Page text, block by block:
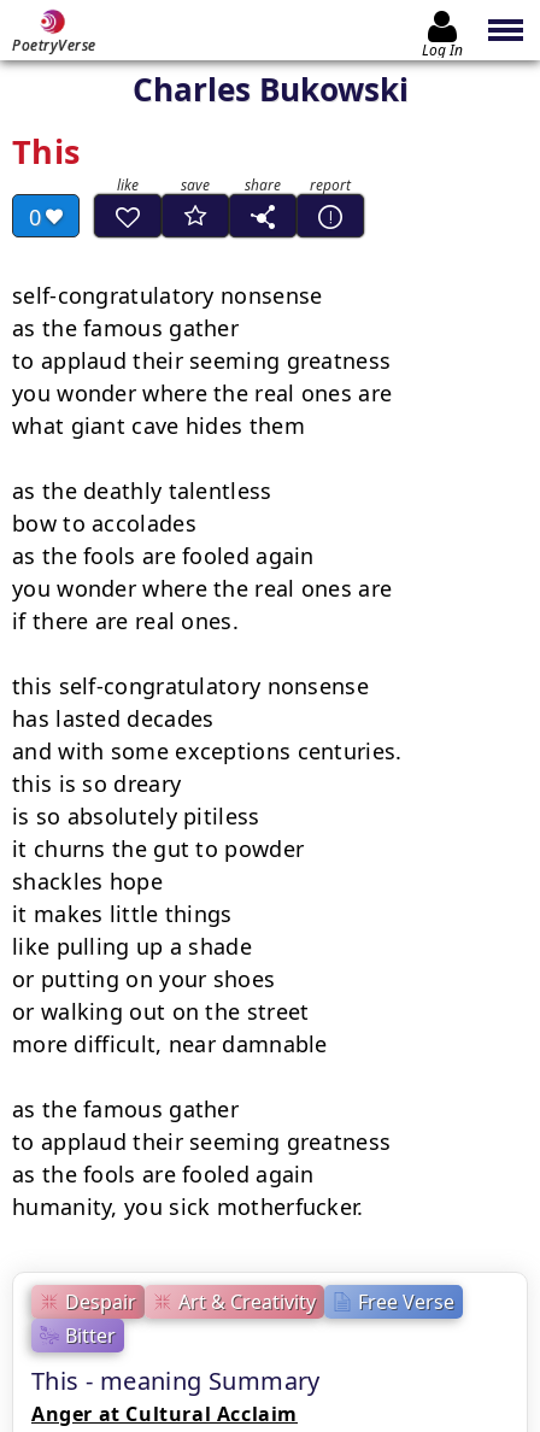
PoetryVerse Log In
Charles Bukowski
This
0
Despair Art & Creativity
Free Verse
Bitter
This - meaning Summary
Anger at Cultural Acclaim
self-congratulatory nonsense
as the famous gather
to applaud their seeming greatness
you wonder where the real ones are
what giant cave hides them
as the deathly talentless
bow to accolades
as the fools are fooled again
you wonder where the real ones are
if there are real ones.
this self-congratulatory nonsense
has lasted decades
and with some exceptions centuries.
this is so dreary
is so absolutely pitiless
it churns the gut to powder
shackles hope
it makes little things
like pulling up a shade
or putting on your shoes
or walking out on the street
more difficult, near damnable
as the famous gather
to applaud their seeming greatness
as the fools are fooled again
humanity, you sick motherfucker.